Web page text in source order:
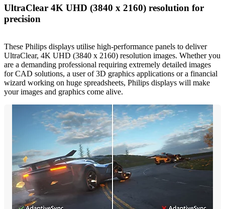
UltraClear 4K UHD (3840 x 2160) resolution for
precision
These Philips displays utilise high-performance panels to deliver
UltraClear, 4K UHD (3840 x 2160) resolution images. Whether you
are a demanding professional requiring extremely detailed images
for CAD solutions, a user of 3D graphics applications or a financial
wizard working on huge spreadsheets, Philips displays will make
your images and graphics come alive.